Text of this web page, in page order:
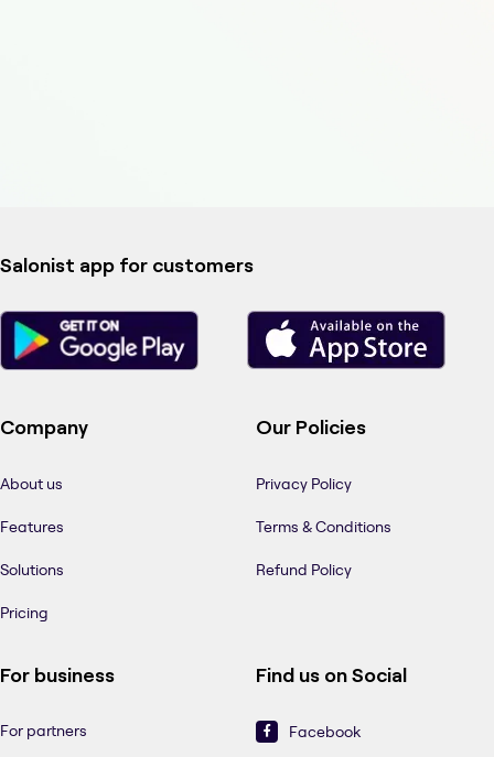
Salonist app for customers
Company
About us
Features
Solutions
Pricing
Our Policies
Privacy Policy
Terms & Conditions
Refund Policy
For business
For partners
Find us on Social
Facebook